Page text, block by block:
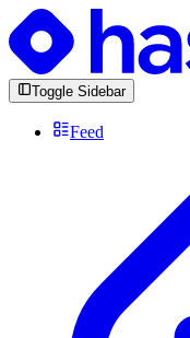
Toggle Sidebar
Feed